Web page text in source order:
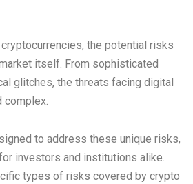
the potential risks
itself. From sophisticated
glitches, the threats facing digital
complex.
to address these unique risks,
investors and institutions alike.
types of risks covered by crypto